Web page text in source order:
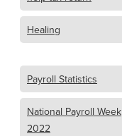
Healing
Payroll Statistics
National Payroll Week
2022